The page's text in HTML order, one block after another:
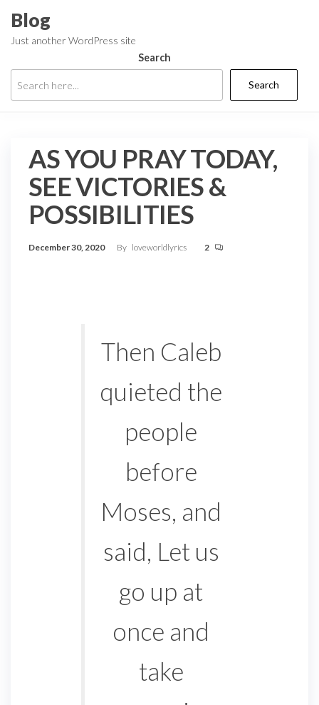
the
content
Blog
Just another WordPress site
Search
Search
AS YOU PRAY TODAY,
SEE VICTORIES &
POSSIBILITIES
December 30, 2020 By loveworldlyrics 2
Then Caleb
quieted the
people
before
Moses, and
said, Let us
go up at
once and
take